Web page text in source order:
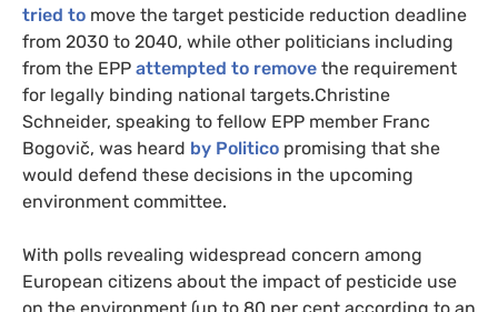
tried to move the target pesticide reduction deadline
from 2030 to 2040, while other politicians including
from the EPP attempted to remove the requirement
for legally binding national targets.Christine
Schneider, speaking to fellow EPP member Franc
Bogovič, was heard by Politico promising that she
would defend these decisions in the upcoming
environment committee.
With polls revealing widespread concern among
European citizens about the impact of pesticide use